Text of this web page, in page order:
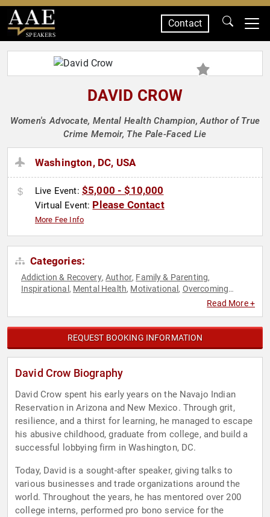
SPEAKERS
Contact
DAVID CROW
Women's Advocate, Mental Health Champion, Author of True
Crime Memoir, The Pale-Faced Lie
Washington, DC, USA
Live Event: $5,000 - $10,000
Virtual Event: Please Contact
More Fee Info
Categories:
Addiction & Recovery,Author, Family & Parenting,
Inspirational , Mental Health, Motivational , Overcoming
Read More +
REQUEST BOOKING INFORMATION
David Crow Biography
David Crow spent his early years on the Navajo Indian
Reservation in Arizona and New Mexico. Through grit,
resilience, and a thirst for learning, he managed to escape
his abusive childhood, graduate from college, and build a
successful lobbying firm in Washington, DC.
Today, David is a sought-after speaker, giving talks to
various businesses and trade organizations around the
world. Throughout the years, he has mentored over 200
college interns, performed pro bono service for the